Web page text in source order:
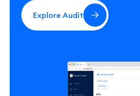
Explore Audit